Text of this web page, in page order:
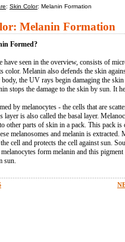
: Skin Color: Melanin Formation
Melanin Formation
Formed?
have seen in the overview, consists of
color. Melanin also defends the skin
the UV rays begin damaging the
stops the damage to the skin by sun. It
by melanocytes - the cells that are
layer is also called the basal layer.
other parts of skin in a pack. This pack is
melanosomes and melanin is
cell and protects the cell against sun.
melanocytes form melanin and this
sun.